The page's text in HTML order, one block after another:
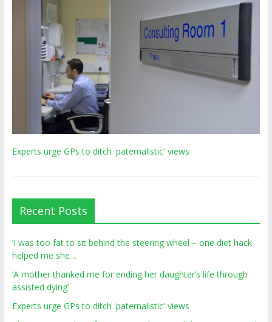
Experts urge GPs to ditch 'paternalistic' views
Recent Posts
‘I was too fat to sit behind the steering wheel – one diet hack
helped me she…
‘A mother thanked me for ending her daughter’s life through
assisted dying’
Experts urge GPs to ditch 'paternalistic' views